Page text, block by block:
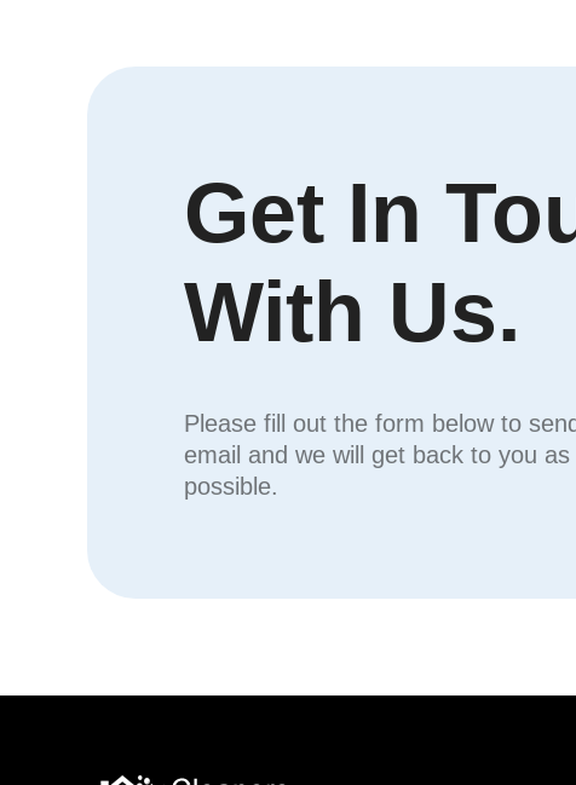
Get In
With Us.
Please fill out the form below to
email and we will get back to you
possible.